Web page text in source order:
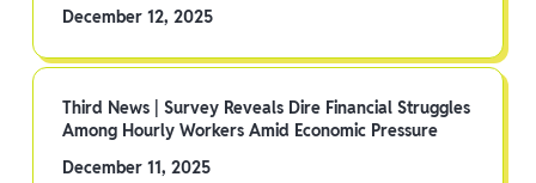
December 12, 2025
Third News | Survey Reveals Dire Financial Struggles
Among Hourly Workers Amid Economic Pressure
December 11, 2025